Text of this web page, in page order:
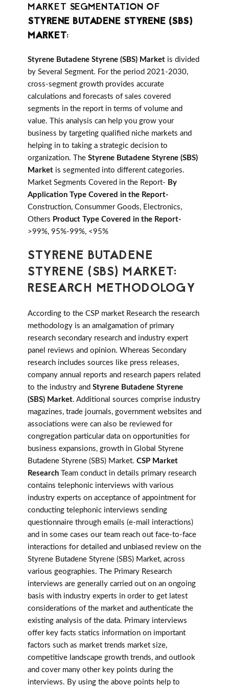
MARKET SEGMENTATION OF
STYRENE BUTADENE STYRENE (SBS)
MARKET:
Styrene Butadene Styrene (SBS) Market is divided
by Several Segment. For the period 2021-2030,
cross-segment growth provides accurate
calculations and forecasts of sales covered
segments in the report in terms of volume and
value. This analysis can help you grow your
business by targeting qualified niche markets and
helping in to taking a strategic decision to
organization. The Styrene Butadene Styrene (SBS)
Market is segmented into different categories.
Market Segments Covered in the Report- By
Application Type Covered in the Report-
Construction, Consummer Goods, Electronics,
Others Product Type Covered in the Report-
>99%, 95%-99%, <95%
STYRENE BUTADENE
STYRENE (SBS) MARKET:
RESEARCH METHODOLOGY
According to the CSP market Research the research
methodology is an amalgamation of primary
research secondary research and industry expert
panel reviews and opinion. Whereas Secondary
research includes sources like press releases,
company annual reports and research papers related
to the industry and Styrene Butadene Styrene
(SBS) Market. Additional sources comprise industry
magazines, trade journals, government websites and
associations were can also be reviewed for
congregation particular data on opportunities for
business expansions, growth in Global Styrene
Butadene Styrene (SBS) Market. CSP Market
Research Team conduct in details primary research
contains telephonic interviews with various
industry experts on acceptance of appointment for
conducting telephonic interviews sending
questionnaire through emails (e-mail interactions)
and in some cases our team reach out face-to-face
interactions for detailed and unbiased review on the
Styrene Butadene Styrene (SBS) Market, across
various geographies. The Primary Research
interviews are generally carried out on an ongoing
basis with industry experts in order to get latest
considerations of the market and authenticate the
existing analysis of the data. Primary interviews
offer key facts statics information on important
factors such as market trends market size,
competitive landscape growth trends, and outlook
and cover many other key points during the
interviews. By using the above points help to